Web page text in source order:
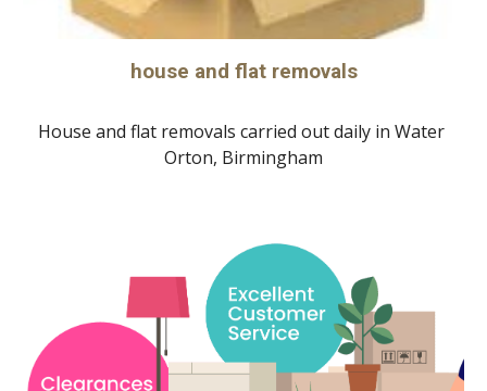
house and flat removals
House and flat removals carried out daily in Water
Orton, Birmingham